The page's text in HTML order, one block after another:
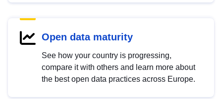
Open data maturity
See how your country is progressing,
compare it with others and learn more about
the best open data practices across Europe.